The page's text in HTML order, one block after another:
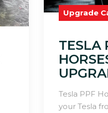
Upgrade
TESLA
Tesla PPF
your Tesla